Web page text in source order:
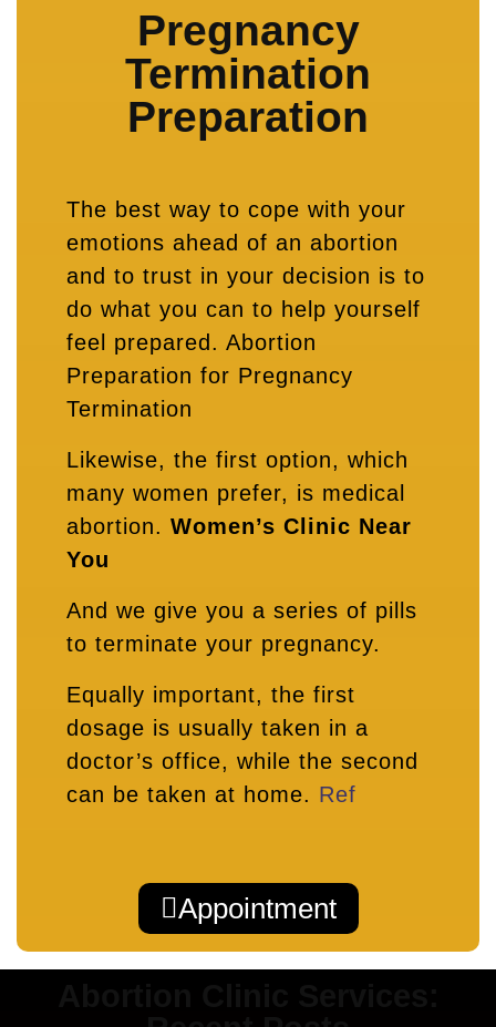
Pregnancy
Termination
Preparation
The best way to cope with your
emotions ahead of an abortion
and to trust in your decision is to
do what you can to help yourself
feel prepared. Abortion
Preparation for Pregnancy
Termination
Likewise, the first option, which
many women prefer, is medical
abortion. Women’s Clinic Near
You
And we give you a series of pills
to terminate your pregnancy.
Equally important, the first
dosage is usually taken in a
doctor’s office, while the second
can be taken at home. Ref
Appointment